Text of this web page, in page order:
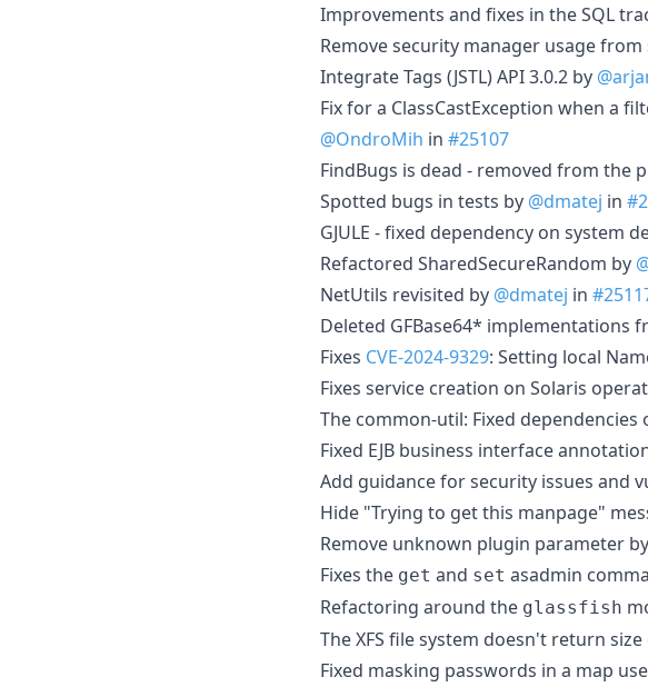
Improvements and fixes in the SQL
Remove security manager usage
Integrate Tags (JSTL) API 3.0.2 by
Fix for a ClassCastException when a
@OndroMih in #25107
FindBugs is dead - removed from the
Spotted bugs in tests by @dmatej in
GJULE - fixed dependency on system
Refactored SharedSecureRandom by
NetUtils revisited by @dmatej in
Deleted GFBase64* implementations
Fixes CVE-2024-9329: Setting local
Fixes service creation on Solaris
The common-util: Fixed
Fixed EJB business interface
Add guidance for security issues and
Hide "Trying to get this manpage"
Remove unknown plugin parameter by
Fixes the get and set asadmin
Refactoring around the glassfish
The XFS file system doesn't return
Fixed masking passwords in a map